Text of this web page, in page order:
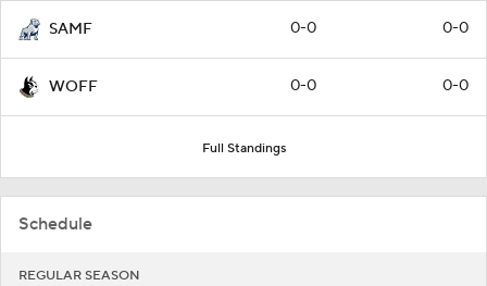
SAMF 0-0 0-0
WOFF 0-0 0-0
Full Standings
Schedule
REGULAR SEASON